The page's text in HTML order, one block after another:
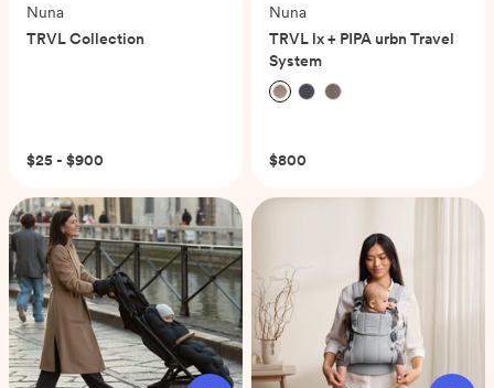
Nuna
TRVL Collection
$25 - $900
Nuna
TRVL lx + PIPA urbn Travel
System
$800